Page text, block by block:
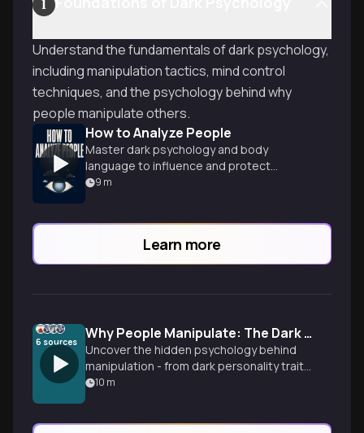
1
Understand the fundamentals of dark psychology,
including manipulation tactics, mind control
techniques, and the psychology behind why
people manipulate others.
How to Analyze People
Master dark psychology and body
language to influence and protect
yourself
9 m
Learn more
6 sources Why People Manipulate: The Dark Psychology Revealed
Uncover the hidden psychology behind
manipulation - from dark personality traits
to institutional systems that reward toxic
10 m